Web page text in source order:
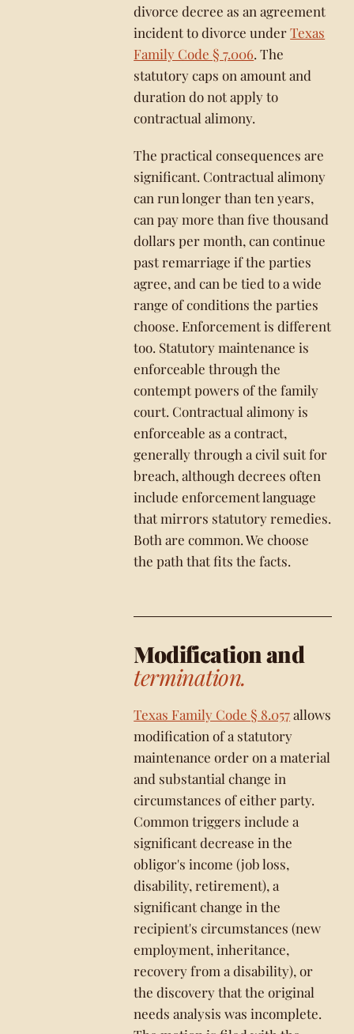
divorce decree as an agreement
incident to divorce underTexas
Family Code § 7.006. The
statutory caps on amount and
duration do not apply to
contractual alimony.
The practical consequences are
significant. Contractual alimony
can run longer than ten years,
can pay more than five thousand
dollars per month, can continue
past remarriage if the parties
agree, and can be tied to a wide
range of conditions the parties
choose. Enforcement is different
too. Statutory maintenance is
enforceable through the
contempt powers of the family
court. Contractual alimony is
enforceable as a contract,
generally through a civil suit for
breach, although decrees often
include enforcement language
that mirrors statutory remedies.
Both are common. We choose
the path that fits the facts.
Modification and
termination.
Texas Family Code § 8.057allows
modification of a statutory
maintenance order on a material
and substantial change in
circumstances of either party.
Common triggers include a
significant decrease in the
obligor's income (job loss,
disability, retirement), a
significant change in the
recipient's circumstances (new
employment, inheritance,
recovery from a disability), or
the discovery that the original
needs analysis was incomplete.